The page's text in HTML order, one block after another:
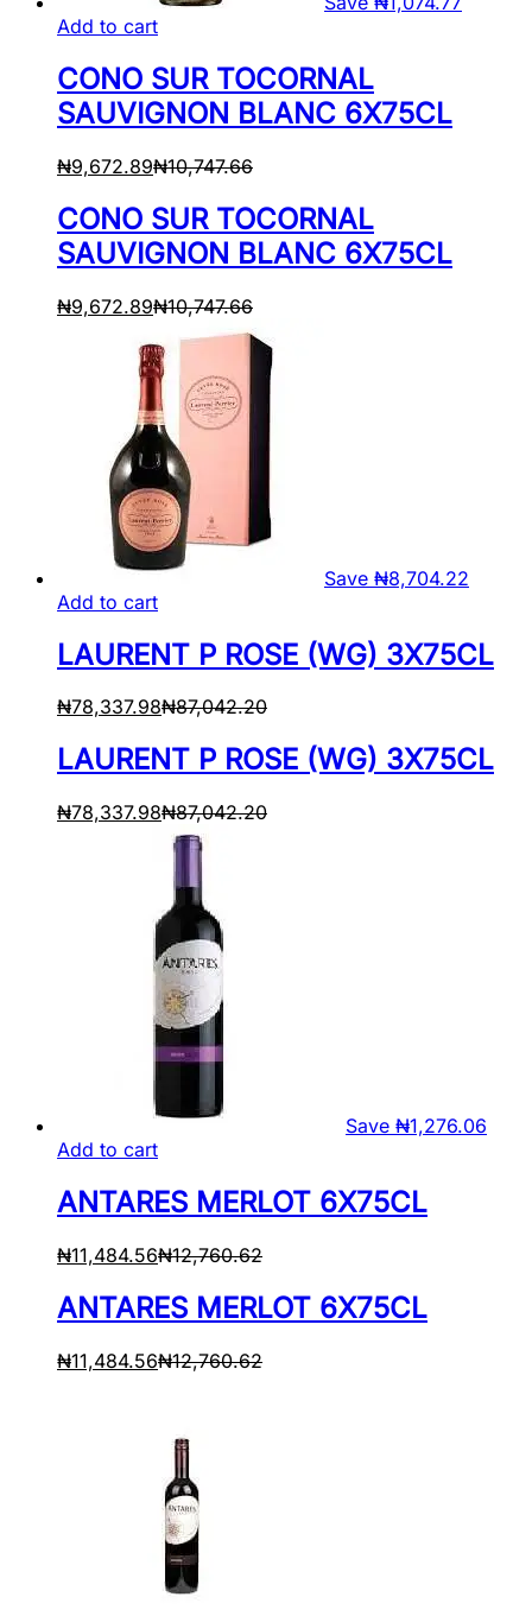
Add to cart
CONO SUR TOCORNAL
SAUVIGNON BLANC 6X75CL
₦9,672.89₦10,747.66
CONO SUR TOCORNAL
SAUVIGNON BLANC 6X75CL
₦9,672.89₦10,747.66
Save ₦8,704.22
Add to cart
LAURENT P ROSE (WG) 3X75CL
₦78,337.98₦87,042.20
LAURENT P ROSE (WG) 3X75CL
₦78,337.98₦87,042.20
Save ₦1,276.06
Add to cart
ANTARES MERLOT 6X75CL
₦11,484.56₦12,760.62
ANTARES MERLOT 6X75CL
₦11,484.56₦12,760.62